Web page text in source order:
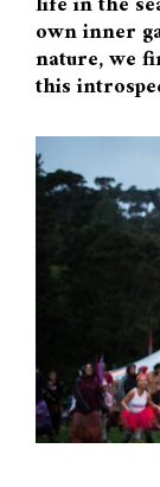
own inner
nature, we
this